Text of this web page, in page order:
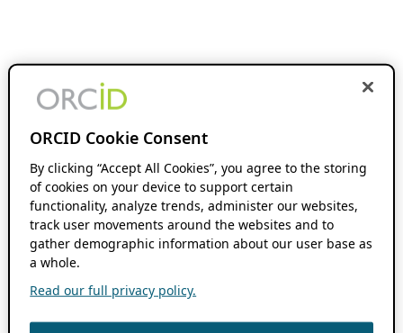
ORCID Cookie Consent
By clicking “Accept All Cookies”, you agree to the storing
of cookies on your device to support certain
functionality, analyze trends, administer our websites,
track user movements around the websites and to
gather demographic information about our user base as
a whole.
Read our full privacy policy.